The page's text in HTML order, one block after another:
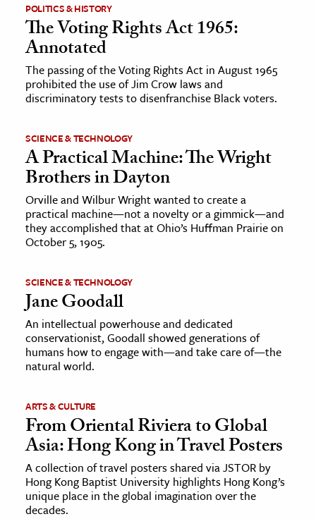
Science
& Animals
& The Environment
& Economics
The Editors
POLITICS & HISTORY
The Voting Rights Act 1965:
Annotated
The passing of the Voting Rights Act in August 1965
prohibited the use of Jim Crow laws and
discriminatory tests to disenfranchise Black voters.
SCIENCE & TECHNOLOGY
A Practical Machine: The Wright
Brothers in Dayton
Orville and Wilbur Wright wanted to create a
practical machine—not a novelty or a gimmick—and
they accomplished that at Ohio’s Huffman Prairie on
October 5, 1905.
SCIENCE & TECHNOLOGY
Jane Goodall
An intellectual powerhouse and dedicated
conservationist, Goodall showed generations of
humans how to engage with—and take care of—the
natural world.
ARTS & CULTURE
From Oriental Riviera to Global
Asia: Hong Kong in Travel Posters
A collection of travel posters shared via JSTOR by
Hong Kong Baptist University highlights Hong Kong’s
unique place in the global imagination over the
decades.